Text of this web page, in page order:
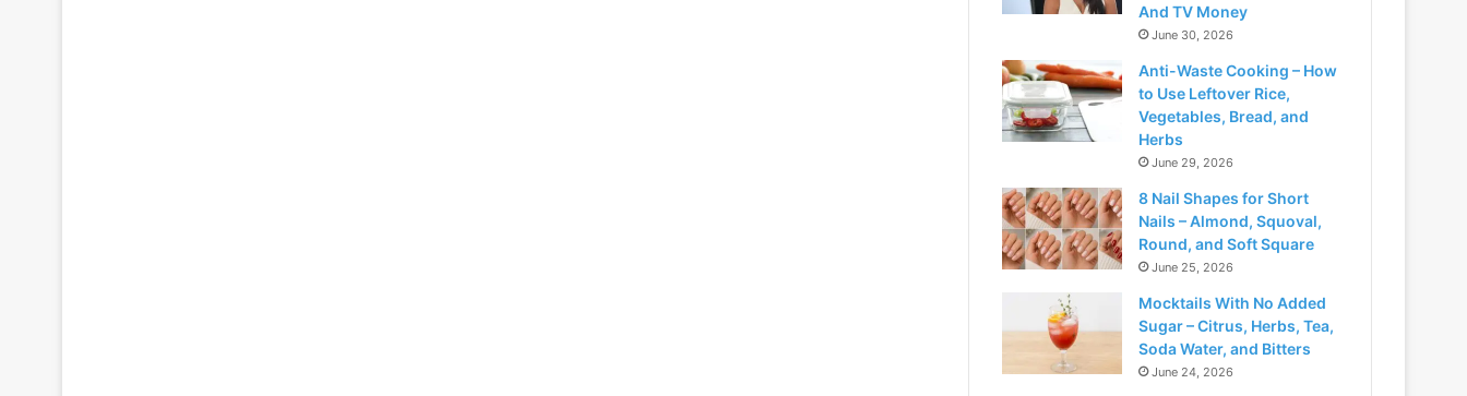
And TV Money
June 30, 2026
Anti-Waste Cooking – How
to Use Leftover Rice,
Vegetables, Bread, and
Herbs
June 29, 2026
8 Nail Shapes for Short
Nails – Almond, Squoval,
Round, and Soft Square
June 25, 2026
Mocktails With No Added
Sugar – Citrus, Herbs, Tea,
Soda Water, and Bitters
June 24, 2026